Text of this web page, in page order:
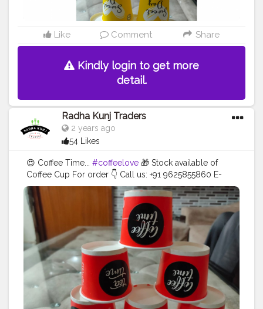
Like Comment Share
Kindly login to get more
detail.
Radha Kunj Traders
2 years ago
54 Likes
😍 Coffee Time... #coffeelove 🎁 Stock available of
Coffee Cup For order 👇 Call us: +91 9625855860 E-
mail:tradersradhakunj@gmail.comLocation: Kaushalya
Market, Near Lalaji Sweets, Dadri 203207 - U.P . . . .
#creatorshala
#blogger #creator
#coffeecup
#disposableitemsonline #donapattal
#waterglass
#biryanicontainer #food
#packagingitems
#disposablethali #foodstoragetips #grocery
#restuarent #dadri